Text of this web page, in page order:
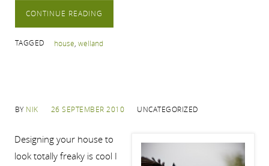
CONTINUE READING
TAGGED house, welland
BY NIK 26 SEPTEMBER 2010 UNCATEGORIZED
Designing your house to
look totally freaky is cool I